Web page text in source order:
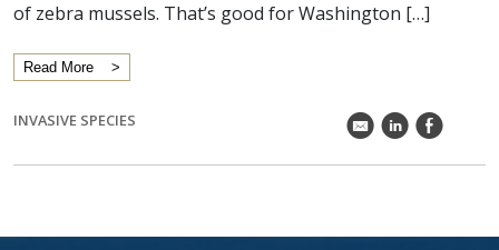
of zebra mussels. That’s good for Washington […]
Read More
INVASIVE SPECIES k C E